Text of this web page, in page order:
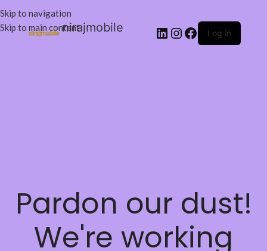
Skip to navigation
Skip to main contentnirajmobile Log in
Pardon our dust!
We're working